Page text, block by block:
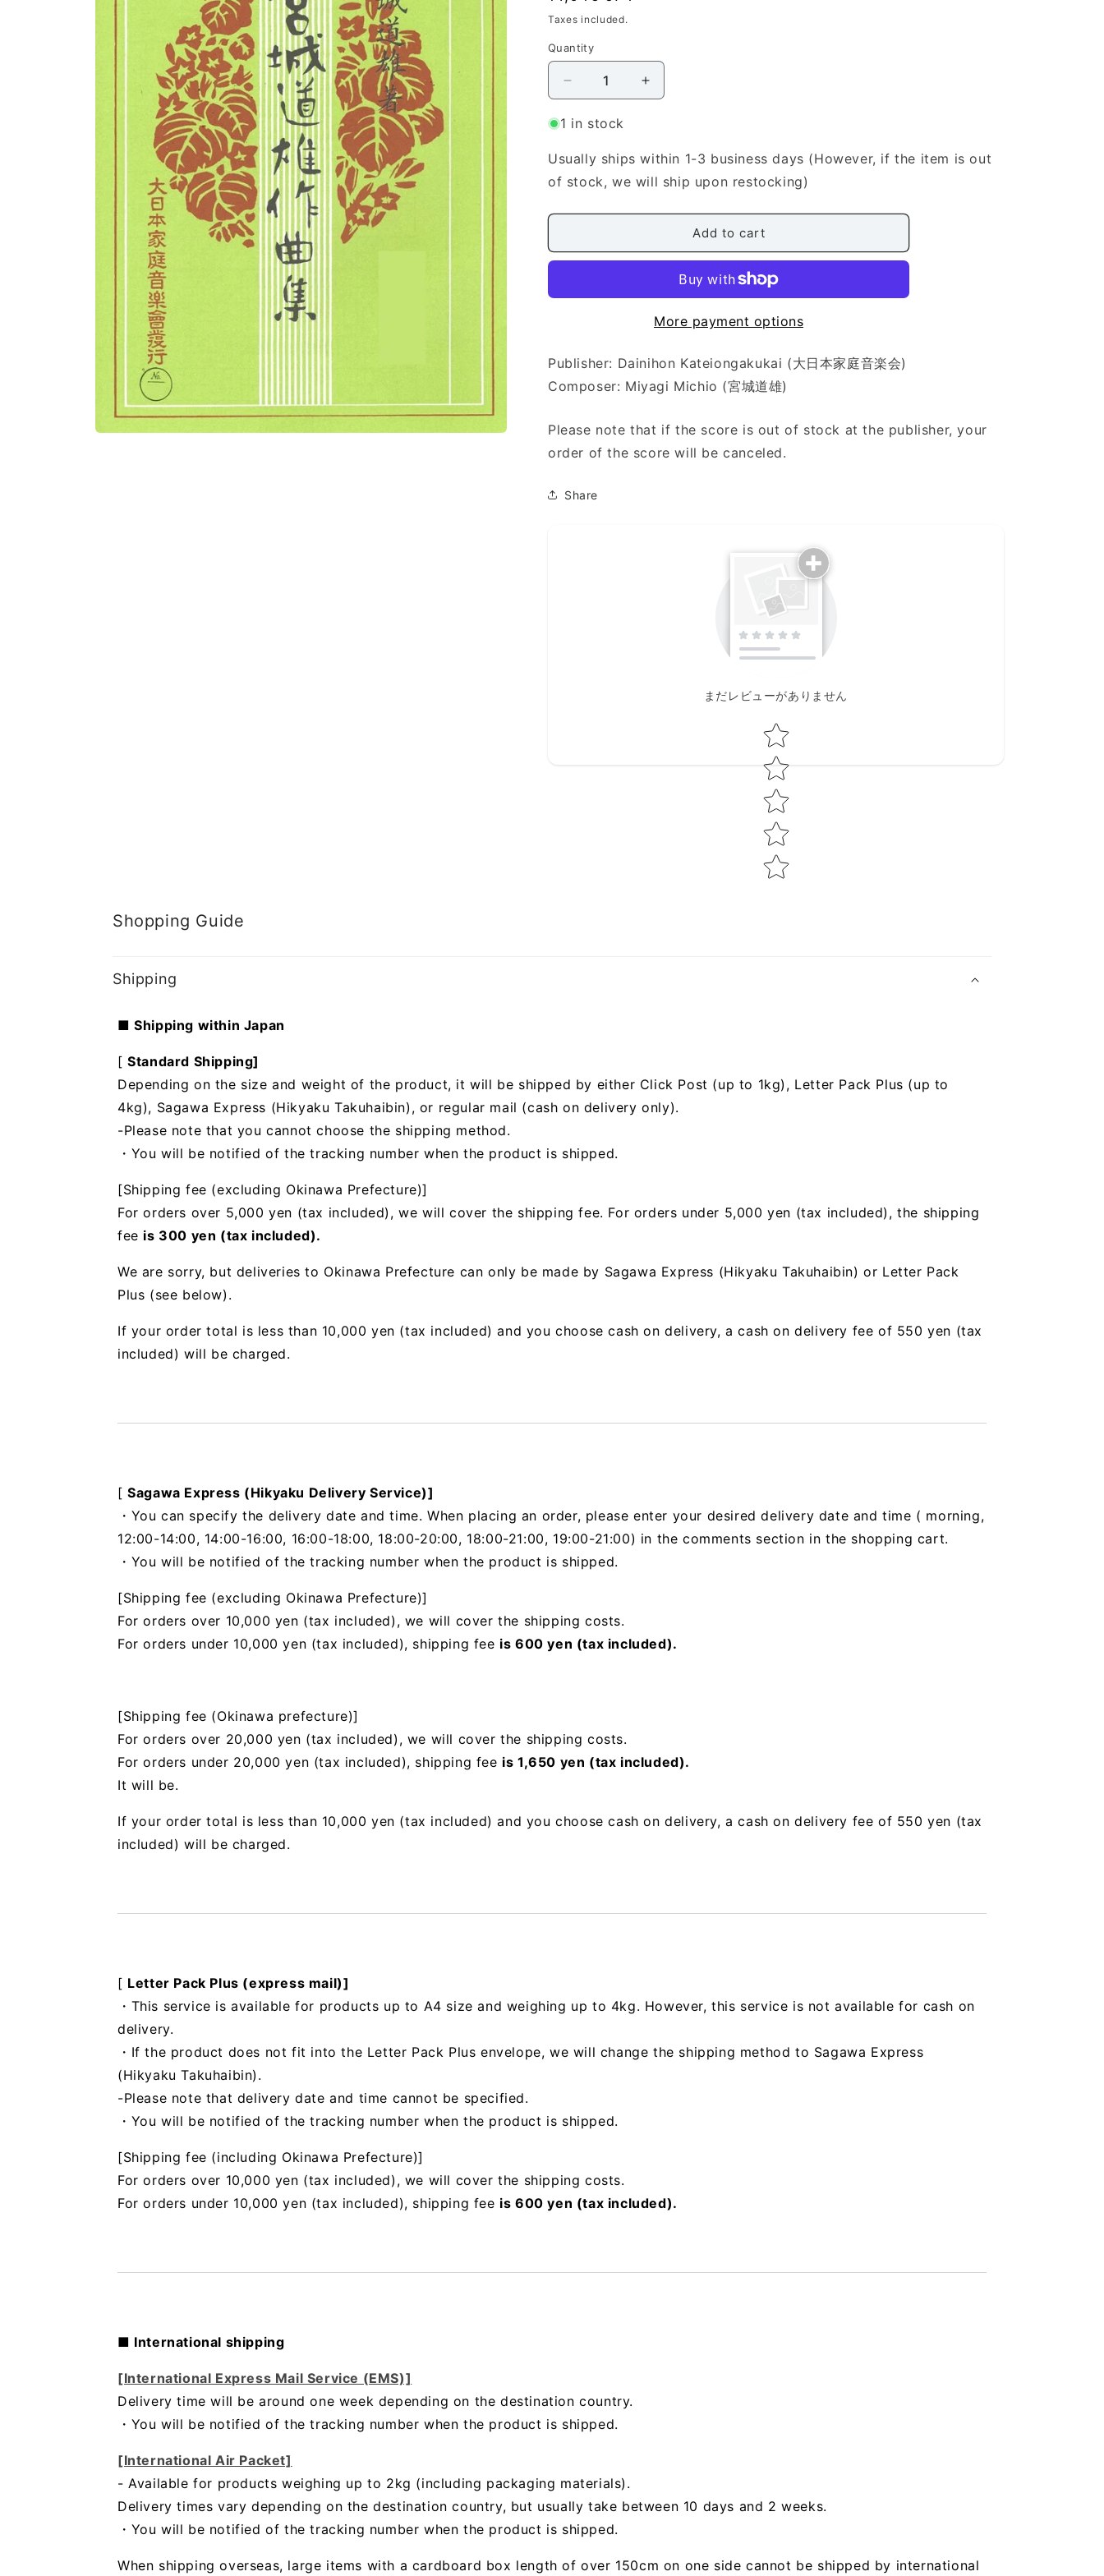
price
Taxes included.
Quantity
Quantity
Decrease
quantity
for
Michio]
Koto
Score:
砧)
Increase
quantity
Michio]
Koto
Score:
Karaginuta
砧)
1 in stock
Usually ships within 1-3 business days (However, if the item is out
of stock, we will ship upon restocking)
Add to cart
More payment options
Publisher: Dainihon Kateiongakukai (大日本家庭音楽会)
Composer: Miyagi Michio (宮城道雄)
Please note that if the score is out of stock at the publisher, your
order of the score will be canceled.
Share
まだレビューがありません
Star rating
Shopping Guide
Shipping
■ Shipping within Japan
[Standard Shipping]
Depending on the size and weight of the product, it will be shipped by either Click Post (up to 1kg), Letter Pack Plus (up to
4kg), Sagawa Express (Hikyaku Takuhaibin), or regular mail (cash on delivery only).
-Please note that you cannot choose the shipping method.
・You will be notified of the tracking number when the product is shipped.
[Shipping fee (excluding Okinawa Prefecture)]
For orders over 5,000 yen (tax included), we will cover the shipping fee. For orders under 5,000 yen (tax included), the shipping
fee is 300 yen (tax included).
We are sorry, but deliveries to Okinawa Prefecture can only be made by Sagawa Express (Hikyaku Takuhaibin) or Letter Pack
Plus (see below).
If your order total is less than 10,000 yen (tax included) and you choose cash on delivery, a cash on delivery fee of 550 yen (tax
included) will be charged.
[Sagawa Express (Hikyaku Delivery Service)]
・You can specify the delivery date and time. When placing an order, please enter your desired delivery date and time ( morning,
12:00-14:00, 14:00-16:00, 16:00-18:00, 18:00-20:00, 18:00-21:00, 19:00-21:00) in the comments section in the shopping cart.
・You will be notified of the tracking number when the product is shipped.
[Shipping fee (excluding Okinawa Prefecture)]
For orders over 10,000 yen (tax included), we will cover the shipping costs.
For orders under 10,000 yen (tax included), shipping fee is 600 yen (tax included).
[Shipping fee (Okinawa prefecture)]
For orders over 20,000 yen (tax included), we will cover the shipping costs.
For orders under 20,000 yen (tax included), shipping fee is 1,650 yen (tax included).
It will be.
If your order total is less than 10,000 yen (tax included) and you choose cash on delivery, a cash on delivery fee of 550 yen (tax
included) will be charged.
[ Letter Pack Plus (express mail)]
・This service is available for products up to A4 size and weighing up to 4kg. However, this service is not available for cash on
delivery.
・If the product does not fit into the Letter Pack Plus envelope, we will change the shipping method to Sagawa Express
(Hikyaku Takuhaibin).
-Please note that delivery date and time cannot be specified.
・You will be notified of the tracking number when the product is shipped.
[Shipping fee (including Okinawa Prefecture)]
For orders over 10,000 yen (tax included), we will cover the shipping costs.
For orders under 10,000 yen (tax included), shipping fee is 600 yen (tax included).
■ International shipping
[International Express Mail Service (EMS)]
Delivery time will be around one week depending on the destination country.
・ You will be notified of the tracking number when the product is shipped.
[International Air Packet]
- Available for products weighing up to 2kg (including packaging materials).
Delivery times vary depending on the destination country, but usually take between 10 days and 2 weeks.
・You will be notified of the tracking number when the product is shipped.
When shipping overseas, large items with a cardboard box length of over 150cm on one side cannot be shipped by international